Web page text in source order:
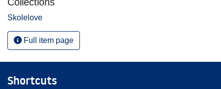
Skolelove
Full item page
Shortcuts